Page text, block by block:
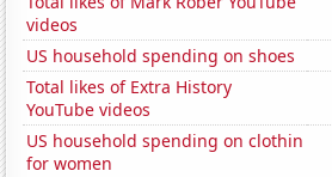
videos
US household spending on shoes
Total likes of Extra History
YouTube videos
US household spending on clothin
for women